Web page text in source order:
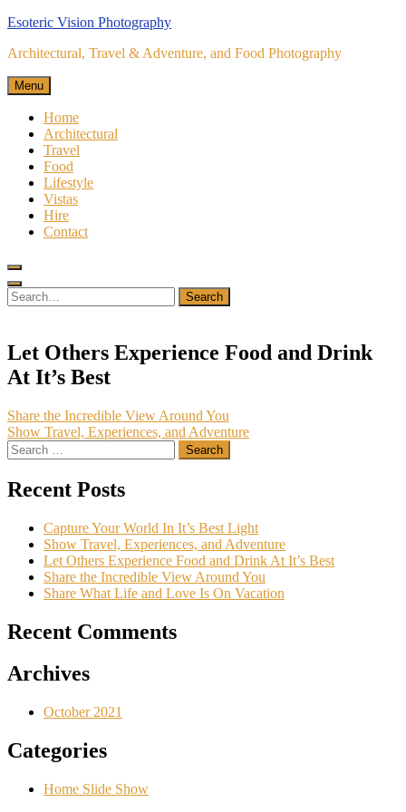
Skip
content
Esoteric Vision Photography
Architectural, Travel & Adventure, and Food Photography
Menu
Home
Architectural
Travel
Food
Lifestyle
Vistas
Hire
Contact
Search
for:
Search
Let Others Experience Food and Drink
At It’s Best
Post
navigation
Share the Incredible View Around You
Show Travel, Experiences, and Adventure
Search
for:
Recent Posts
Capture Your World In It’s Best Light
Show Travel, Experiences, and Adventure
Let Others Experience Food and Drink At It’s Best
Share the Incredible View Around You
Share What Life and Love Is On Vacation
Recent Comments
Archives
October 2021
Categories
Home Slide Show